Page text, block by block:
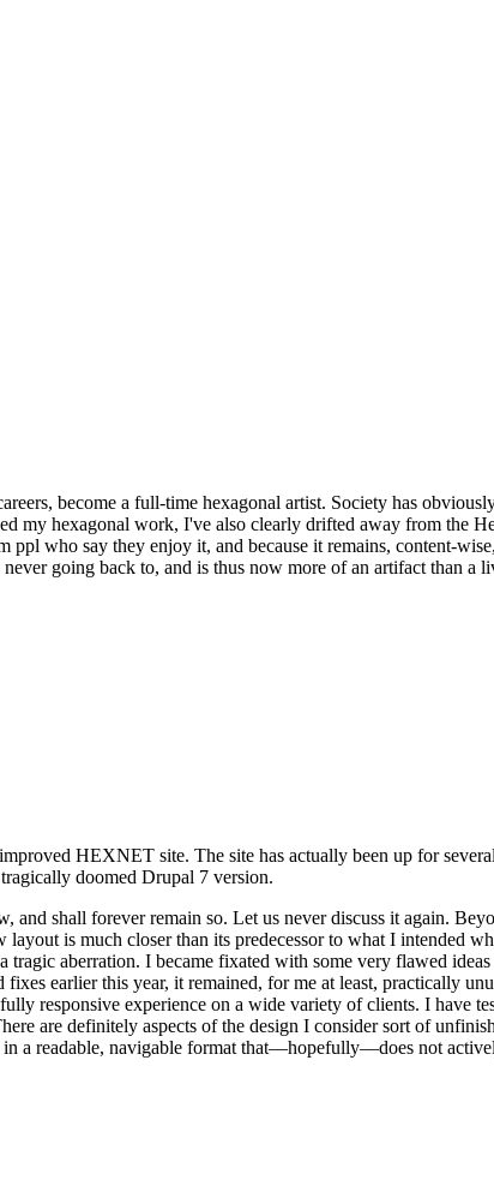
become a full-time hexagonal artist. Society has
my hexagonal work, I've also clearly drifted away from the
who say they enjoy it, and because it remains, content-
going back to, and is thus now more of an artifact than a
HEXNET site. The site has actually been up for
doomed Drupal 7 version.
shall forever remain so. Let us never discuss it again.
is much closer than its predecessor to what I intended
tragic aberration. I became fixated with some very flawed
earlier this year, it remained, for me at least, practically
responsive experience on a wide variety of clients. I have
are definitely aspects of the design I consider sort of
a readable, navigable format that—hopefully—does not